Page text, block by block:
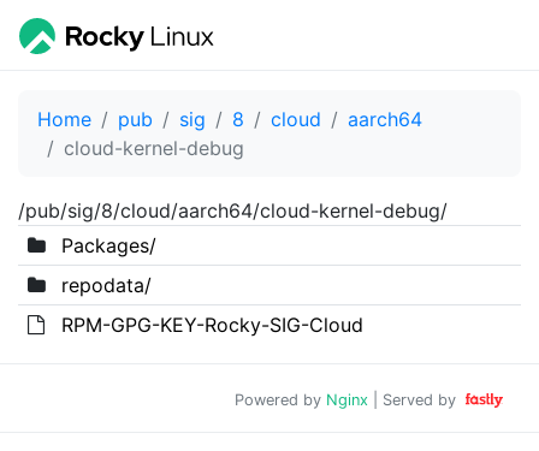
Home pub sig 8 cloud
aarch64
cloud-kernel-debug
/pub/sig/8/cloud/aarch64/cloud-kernel-debug/
Packages/
repodata/
RPM-GPG-KEY-Rocky-SIG-Cloud
Powered by Nginx | Served by